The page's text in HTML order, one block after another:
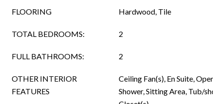
FLOORING Hardwood, Tile
TOTAL BEDROOMS: 2
FULL BATHROOMS: 2
OTHER INTERIOR
FEATURES
Ceiling Fan(s), En Suite,
Shower, Sitting Area, Tub/